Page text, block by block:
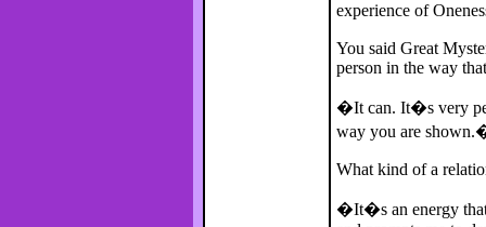
experience of
You said Great
person in the way
�It can. It�s very
way you are
What kind of a
�It�s an energy that